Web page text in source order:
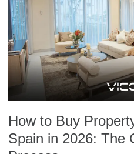
How to Buy
Spain in 2026: The
Property
with
Crypto
in
Spain
2026:
Legal
Process